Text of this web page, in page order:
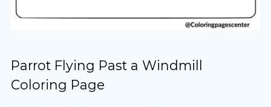
Parrot Flying Past a Windmill
Coloring Page